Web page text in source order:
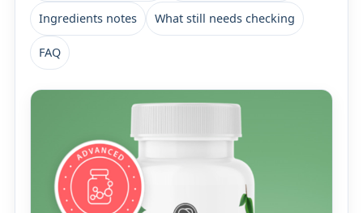
Ingredients notes What still needs checking
FAQ